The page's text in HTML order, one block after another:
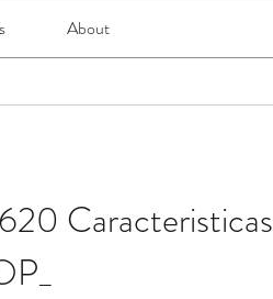
About
Caracteristicas